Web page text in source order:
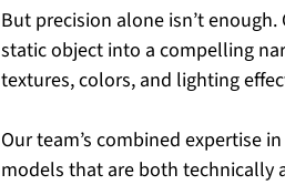
But precision alone isn’t
static object into a compelling
textures, colors, and lighting
Our team’s combined expertise
models that are both technically